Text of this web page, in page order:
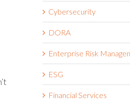
Cybersecurity
DORA
Enterprise Risk
ESG
Financial Services